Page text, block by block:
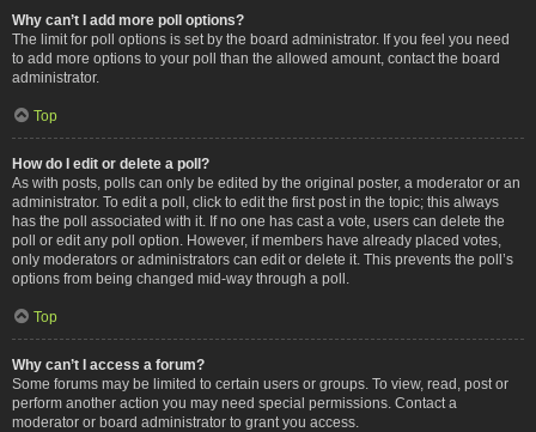
Why can’t I add more poll options?
The limit for poll options is set by the board administrator. If you feel you need
to add more options to your poll than the allowed amount, contact the board
administrator.
Top
How do I edit or delete a poll?
As with posts, polls can only be edited by the original poster, a moderator or an
administrator. To edit a poll, click to edit the first post in the topic; this always
has the poll associated with it. If no one has cast a vote, users can delete the
poll or edit any poll option. However, if members have already placed votes,
only moderators or administrators can edit or delete it. This prevents the poll’s
options from being changed mid-way through a poll.
Top
Why can’t I access a forum?
Some forums may be limited to certain users or groups. To view, read, post or
perform another action you may need special permissions. Contact a
moderator or board administrator to grant you access.